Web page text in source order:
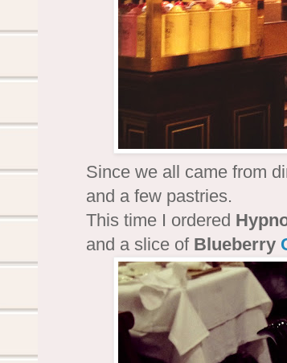
Since we all came from
and a few pastries.
This time I ordered
and a slice of Blueberry